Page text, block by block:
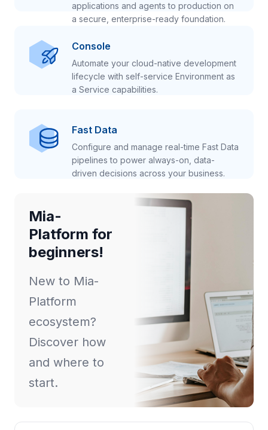
applications and agents to production on
a secure, enterprise-ready foundation.
Console
Automate your cloud-native development
lifecycle with self-service Environment as
a Service capabilities.
Fast Data
Configure and manage real-time Fast Data
pipelines to power always-on, data-
driven decisions across your business.
Mia-
Platform for
beginners!
New to Mia-
Platform
ecosystem?
Discover how
and where to
start.